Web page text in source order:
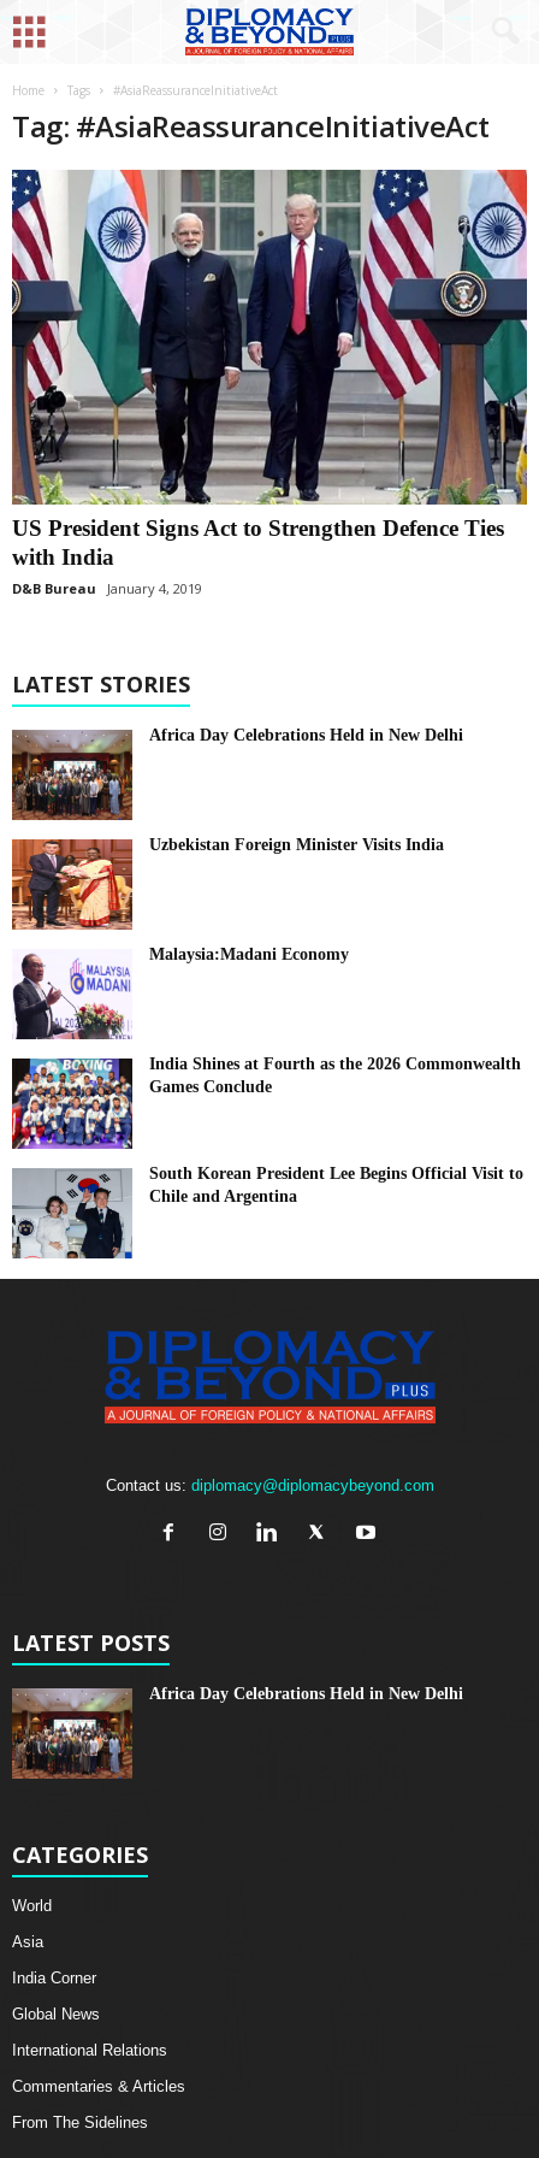
Home Tags #AsiaReassuranceInitiativeAct
Tag: #AsiaReassuranceInitiativeAct
US President Signs Act to Strengthen Defence Ties
with India
D&B Bureau January 4, 2019
LATEST STORIES
Africa Day Celebrations Held in New Delhi
Uzbekistan Foreign Minister Visits India
Malaysia:Madani Economy
India Shines at Fourth as the 2026 Commonwealth
Games Conclude
South Korean President Lee Begins Official Visit to
Chile and Argentina
Contact us: diplomacy@diplomacybeyond.com
LATEST POSTS
Africa Day Celebrations Held in New Delhi
CATEGORIES
World
Asia
India Corner
Global News
International Relations
Commentaries & Articles
From The Sidelines